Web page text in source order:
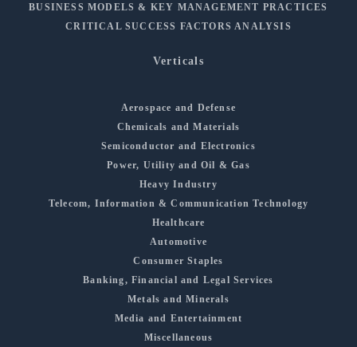
BUSINESS MODELS & KEY MANAGEMENT PRACTICES
CRITICAL SUCCESS FACTORS ANALYSIS
Verticals
Aerospace and Defense
Chemicals and Materials
Semiconductor and Electronics
Power, Utility and Oil & Gas
Heavy Industry
Telecom, Information & Communication Technology
Healthcare
Automotive
Consumer Staples
Banking, Financial and Legal Services
Metals and Minerals
Media and Entertainment
Miscellaneous